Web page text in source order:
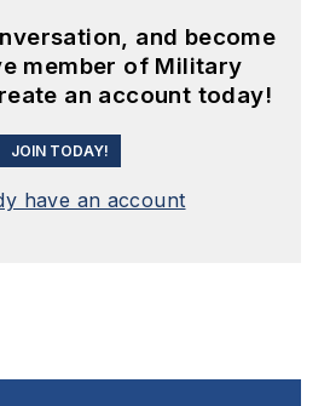
and become
member of Military
an account today!
JOIN TODAY!
have an account